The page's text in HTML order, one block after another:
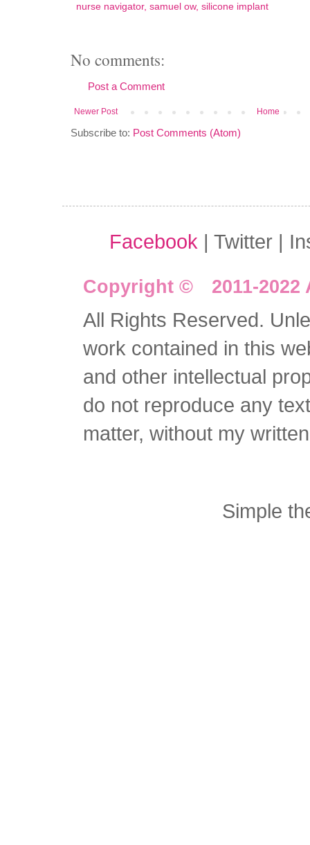
nurse navigator, samuel ow, silicone implant
No comments:
Post a Comment
Newer Post Home
Subscribe to: Post Comments (Atom)
Facebook | Twitter |
Copyright © 2011-2022
All Rights Reserved.
work contained in this
and other intellectual
do not reproduce any
matter, without my
Simple